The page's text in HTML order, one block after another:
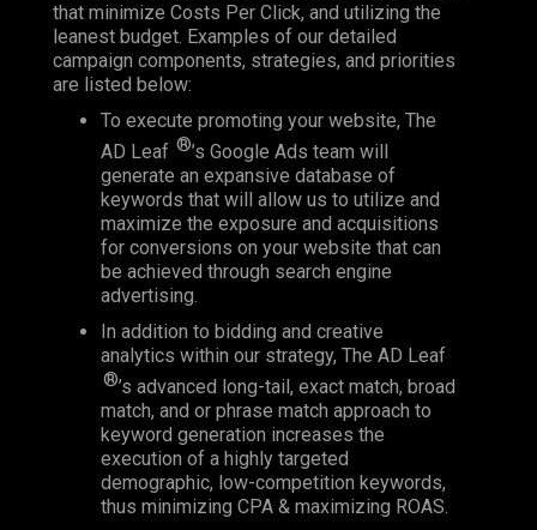
that minimize Costs Per Click, and utilizing the
leanest budget. Examples of our detailed
campaign components, strategies, and priorities
are listed below:
To execute promoting your website, The
AD Leaf ®’s Google Ads team will
generate an expansive database of
keywords that will allow us to utilize and
maximize the exposure and acquisitions
for conversions on your website that can
be achieved through search engine
advertising.
In addition to bidding and creative
analytics within our strategy, The AD Leaf
®’s advanced long-tail, exact match, broad
match, and or phrase match approach to
keyword generation increases the
execution of a highly targeted
demographic, low-competition keywords,
thus minimizing CPA & maximizing ROAS.